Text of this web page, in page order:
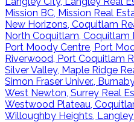
Mission BC, Mission Real
New Horizons, Coquitlam
North Coquitlam, Coquitlam
Port Moody Centre, Port
Riverwood, Port Coquitlam
Silver Valley, Maple Ridge
Simon Fraser Univer.,
West Newton, Surrey Real
Westwood Plateau,
Willoughby Heights,